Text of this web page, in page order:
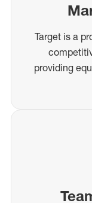
Target is a
providing